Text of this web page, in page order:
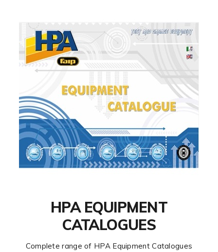
HPA EQUIPMENT
CATALOGUES
Complete range of HPA Equipment Catalogues